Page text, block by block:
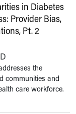
in Diabetes
Provider Bias,
Pt. 2
the
communities and
care workforce.